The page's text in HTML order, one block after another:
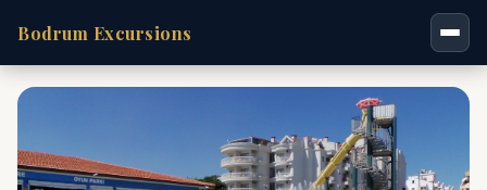
Bodrum Excursions